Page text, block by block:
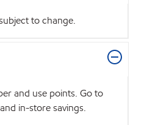
to change.
and use points. Go to
in-store savings.